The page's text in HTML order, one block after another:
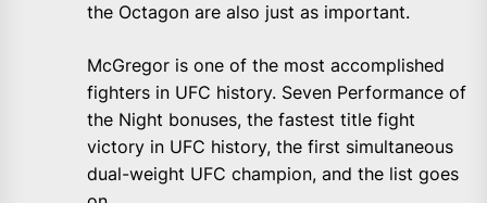
the Octagon are also just as important.
McGregor is one of the most accomplished
fighters in UFC history. Seven Performance of
the Night bonuses, the fastest title fight
victory in UFC history, the first simultaneous
dual-weight UFC champion, and the list goes